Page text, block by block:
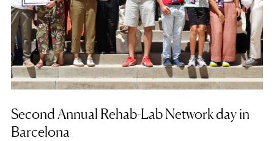
Second Annual Rehab-Lab Network day in
Barcelona